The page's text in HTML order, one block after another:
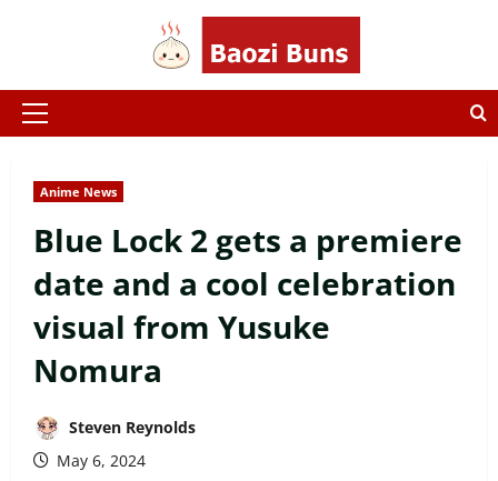
Primary
Anime News
Blue Lock 2 gets a premiere
date and a cool celebration
visual from Yusuke
Nomura
Steven Reynolds
May 6, 2024